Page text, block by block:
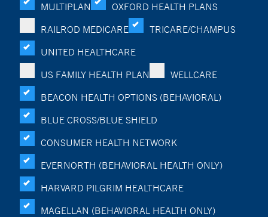
MULTIPLAN
OXFORD HEALTH PLANS
RAILROD MEDICARE
TRICARE/CHAMPUS
UNITED HEALTHCARE
US FAMILY HEALTH PLAN
WELLCARE
BEACON HEALTH OPTIONS (BEHAVIORAL)
BLUE CROSS/BLUE SHIELD
CONSUMER HEALTH NETWORK
EVERNORTH (BEHAVIORAL HEALTH ONLY)
HARVARD PILGRIM HEALTHCARE
MAGELLAN (BEHAVIORAL HEALTH ONLY)